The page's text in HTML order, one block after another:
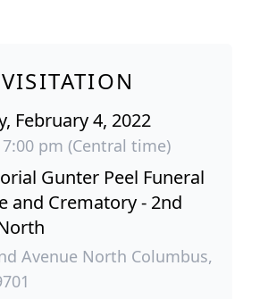
VISITATION
February 4, 2022
7:00 pm (Central time)
Gunter Peel Funeral
and Crematory - 2nd
Avenue North Columbus,